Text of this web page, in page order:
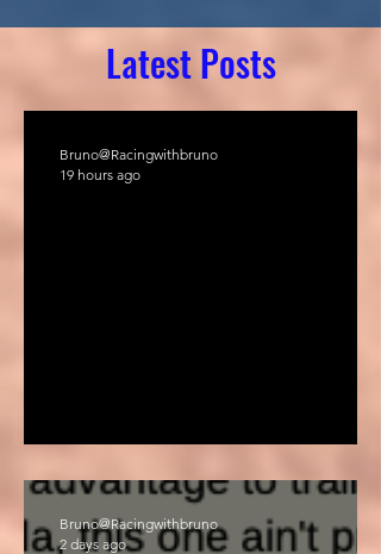
Latest Posts
'HAIR CUT "
Bruno@Racingwithbruno
19 hours ago
Bruno@Racingwithbruno
2 days ago